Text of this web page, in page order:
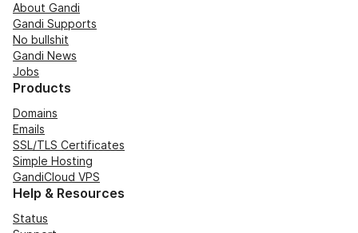
About Gandi
Gandi Supports
No bullshit
Gandi News
Jobs
Products
Domains
Emails
SSL/TLS Certificates
Simple Hosting
GandiCloud VPS
Help & Resources
Status